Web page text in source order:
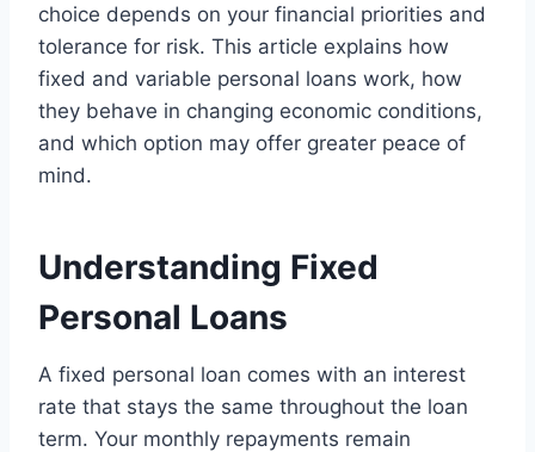
choice depends on your financial priorities and
tolerance for risk. This article explains how
fixed and variable personal loans work, how
they behave in changing economic conditions,
and which option may offer greater peace of
mind.
Understanding Fixed
Personal Loans
A fixed personal loan comes with an interest
rate that stays the same throughout the loan
term. Your monthly repayments remain